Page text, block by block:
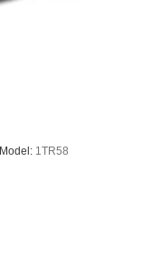
Model: 1TR58